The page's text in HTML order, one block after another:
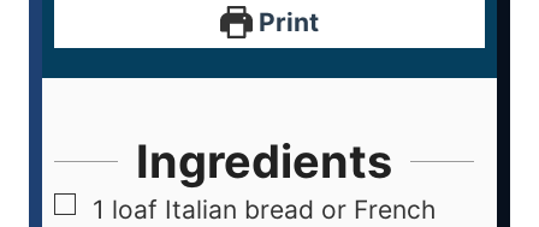
Print
Ingredients
1 loaf Italian bread or French